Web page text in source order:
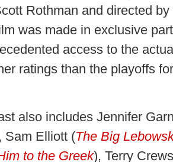
Rothman and directed
was made in exclusive
access to the
ratings than the playoffs
also includes Jennifer
Sam Elliott (The Big
to the Greek), Terry